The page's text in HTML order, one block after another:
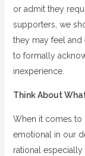
or admit they
supporters, we
they may feel
to formally
inexperience.
Think About
When it comes to
emotional in our
rational